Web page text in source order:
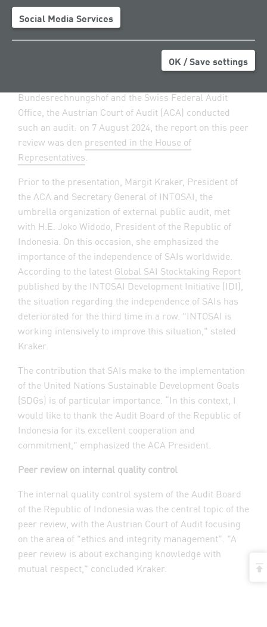
Social Media Services
OK / Save settings
Institutions (SAIs) –
every five years.
Together with the
Bundesrechnungshof and the Swiss Federal Audit
Office, the Austrian Court of Audit (ACA) conducted
such an audit: on 7 August 2024, the report on this peer
review was den presented in the House of
Representatives.
Prior to the presentation, Margit Kraker, President of
the ACA and Secretary General of INTOSAI, the
umbrella organization of external public audit, met
with H.E. Joko Widodo, President of the Republic of
Indonesia. On this occasion, she emphasized the
importance of the independence of SAIs worldwide.
According to the latest Global SAI Stocktaking Report
published by the INTOSAI Development Initiative (IDI),
the situation regarding the independence of SAIs has
deteriorated for the third time in a row. "INTOSAI is
working intensively to improve this situation," stated
Kraker.
The contribution that SAIs make to the implementation
of the United Nations Sustainable Development Goals
(SDGs) is of particular importance. “In this context, I
would like to thank the Audit Board of the Republic of
Indonesia for its excellent cooperation and
commitment," emphasized the ACA President.
Peer review on internal quality control
The internal quality control system of the Audit Board
of the Republic of Indonesia was the central topic of the
peer review, with the Austrian Court of Audit focusing
on the area of "ethics and integrity management". "A
peer review is about exchanging knowledge with
mutual respect," concluded Kraker.